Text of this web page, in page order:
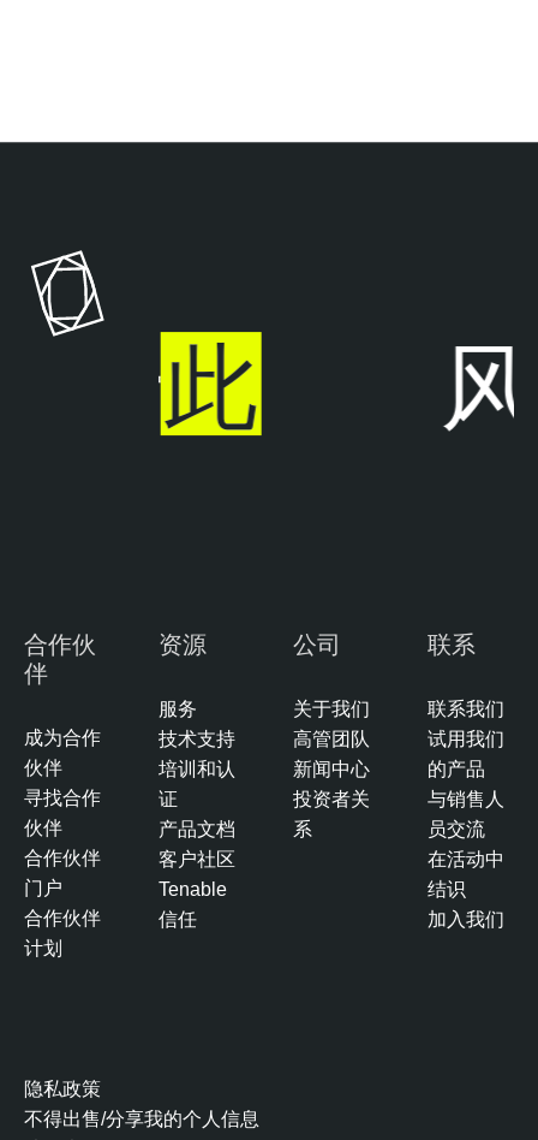
a
b
l
此
合作伙
伴
成为合作
伙伴
寻找合作
伙伴
合作伙伴
门户
合作伙伴
计划
资源
服务
技术支持
培训和认
证
产品文档
客户社区
Tenable
信任
公司
关于我们
高管团队
新闻中心
投资者关
系
联系
联系我们
试用我们
的产品
与销售人
员交流
在活动中
结识
加入我们
隐私政策
不得出售/分享我的个人信息